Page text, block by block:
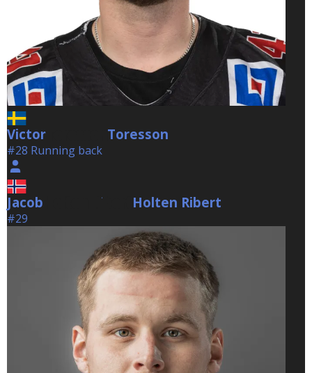
Victor Toresson
#28 Running back
Jacob Holten Ribert Holten Ribert
#29